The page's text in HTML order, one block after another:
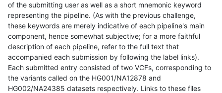
of the submitting user as well as a short mnemonic keyword
representing the pipeline. (As with the previous challenge,
these keywords are merely indicative of each pipeline's main
component, hence somewhat subjective; for a more faithful
description of each pipeline, refer to the full text that
accompanied each submission by following the label links).
Each submitted entry consisted of two VCFs, corresponding to
the variants called on the HG001/NA12878 and
HG002/NA24385 datasets respectively. Links to these files